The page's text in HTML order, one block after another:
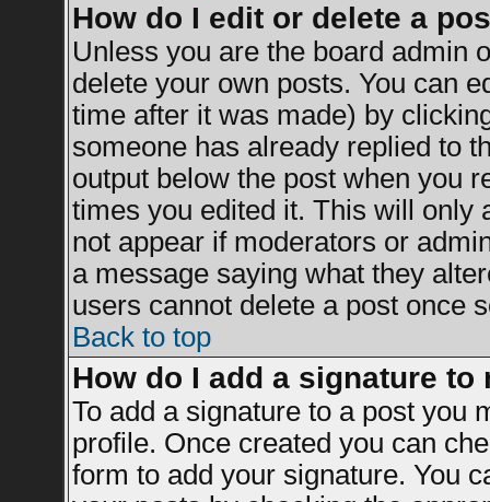
How do I edit or delete a
Unless you are the board admin
delete your own posts. You can
time after it was made) by
someone has already replied to
output below the post when you
times you edited it. This will only
not appear if moderators or
a message saying what they
users cannot delete a post once
Back to top
How do I add a signature to
To add a signature to a post you
profile. Once created you can
form to add your signature. You